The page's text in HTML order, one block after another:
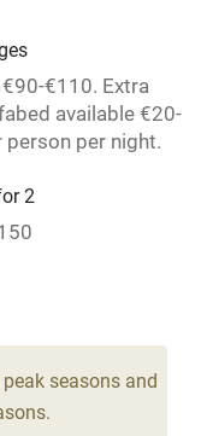
€110. Extra
available €20-
person per night.
2
seasons and